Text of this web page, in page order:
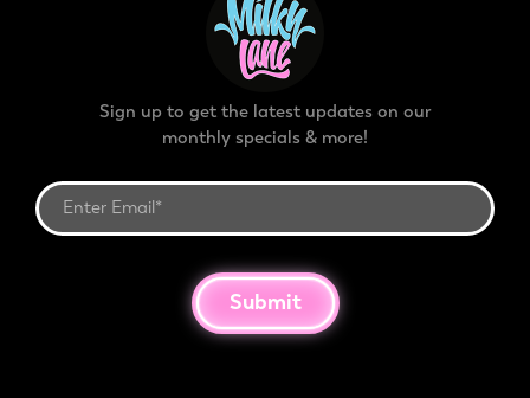
Sign up to get the latest updates on our
monthly specials & more!
Submit